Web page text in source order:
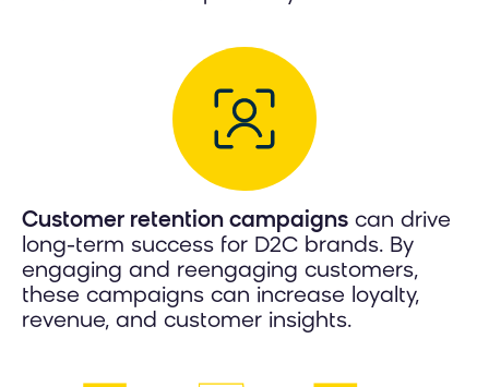
Customer retention campaigns can drive
long-term success for D2C brands. By
engaging and reengaging customers,
these campaigns can increase loyalty,
revenue, and customer insights.